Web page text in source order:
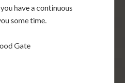
have a continuous
some time.